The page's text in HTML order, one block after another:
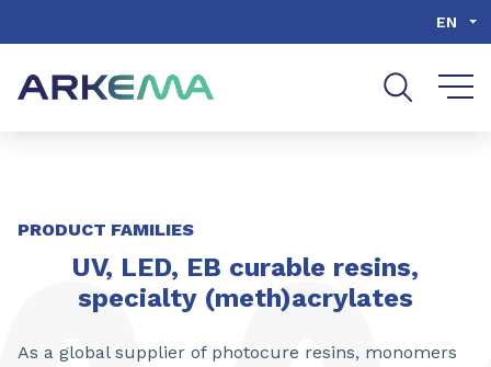
EN
PRODUCT FAMILIES
UV, LED, EB curable resins,
specialty (meth)acrylates
As a global supplier of photocure resins, monomers